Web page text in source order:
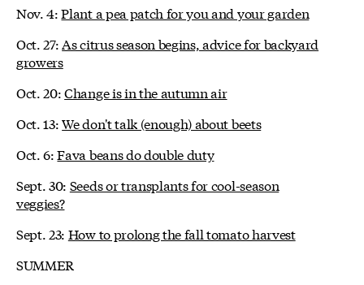
Nov. 4:Plant a pea patch for you and your garden
Oct. 27:As citrus season begins, advice for backyard
growers
Oct. 20:Change is in the autumn air
Oct. 13:We don't talk (enough) about beets
Oct. 6:Fava beans do double duty
Sept. 30: Seeds or transplants for cool-season
veggies?
Sept. 23: How to prolong the fall tomato harvest
SUMMER